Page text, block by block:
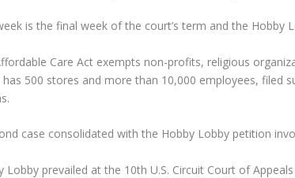
is the final week of the court’s term and the
Care Act exempts non-profits, religious
has 500 stores and more than 10,000 employees, filed
case consolidated with the Hobby Lobby petition
Lobby prevailed at the 10th U.S. Circuit Court of